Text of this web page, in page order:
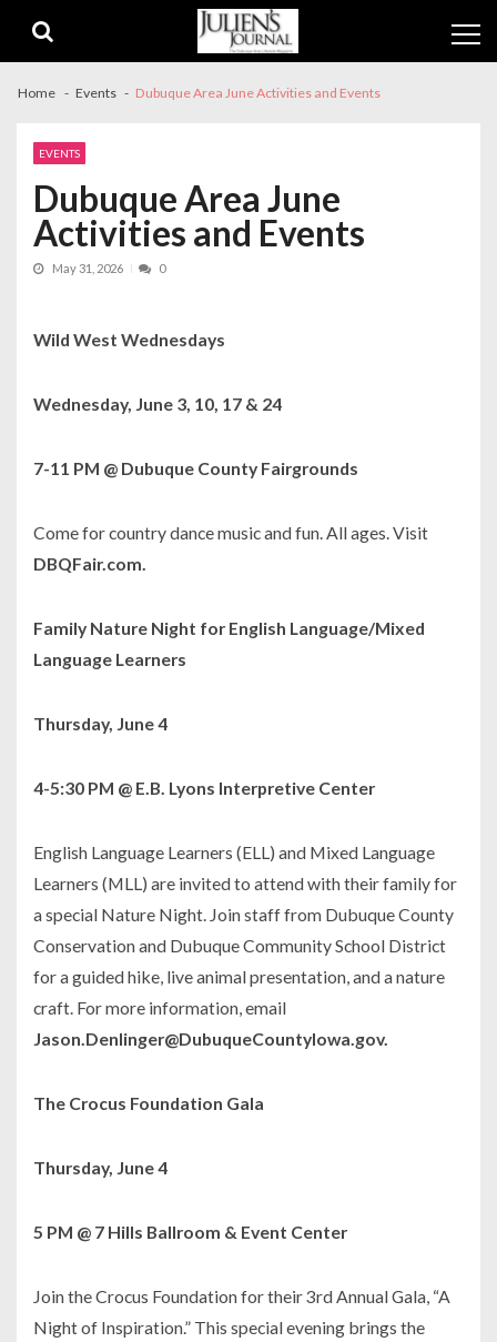
navigation
content
Home Events Dubuque Area June Activities and Events
EVENTS
Dubuque Area June
Activities and Events
May 31, 2026 0
Wild West Wednesdays
Wednesday, June 3, 10, 17 & 24
7-11 PM @ Dubuque County Fairgrounds
Come for country dance music and fun. All ages. Visit
DBQFair.com.
Family Nature Night for English Language/Mixed
Language Learners
Thursday, June 4
4-5:30 PM @ E.B. Lyons Interpretive Center
English Language Learners (ELL) and Mixed Language
Learners (MLL) are invited to attend with their family for
a special Nature Night. Join staff from Dubuque County
Conservation and Dubuque Community School District
for a guided hike, live animal presentation, and a nature
craft. For more information, email
Jason.Denlinger@DubuqueCountyIowa.gov.
The Crocus Foundation Gala
Thursday, June 4
5 PM @ 7 Hills Ballroom & Event Center
Join the Crocus Foundation for their 3rd Annual Gala, “A
Night of Inspiration.” This special evening brings the